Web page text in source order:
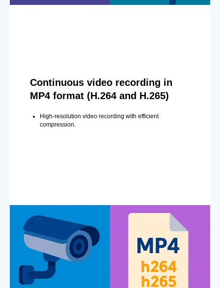
Continuous video recording in
MP4 format (H.264 and H.265)
High-resolution video recording with efficient
compression.